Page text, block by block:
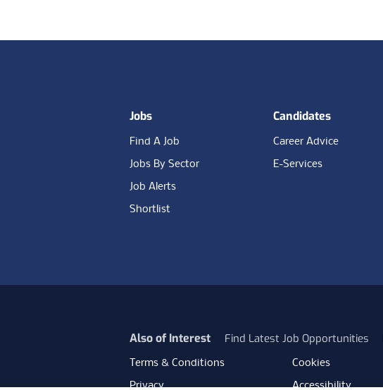
Jobs
Find A Job
Jobs By Sector
Job Alerts
Shortlist
Candidates
Career Advice
E-Services
Also of Interest Find Latest Job Opportunities
Terms & Conditions
Privacy
Cookies
Accessibility